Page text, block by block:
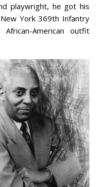
playwright, he got his
York 369th Infantry
American outfit